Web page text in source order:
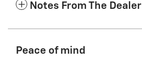
Notes From The Dealer
Peace of mind